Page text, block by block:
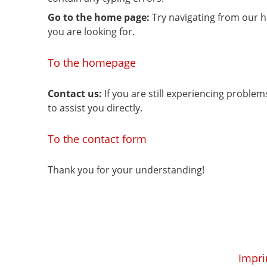
Go to the home page: Try navigating from our
you are looking for.
To the homepage
Contact us: If you are still experiencing
to assist you directly.
To the contact form
Thank you for your understanding!